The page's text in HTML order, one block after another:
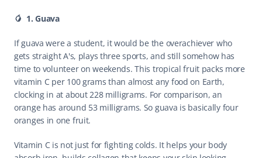
🥭  1. Guava
If guava were a student, it would be the overachiever who
gets straight A's, plays three sports, and still somehow has
time to volunteer on weekends. This tropical fruit packs more
vitamin C per 100 grams than almost any food on Earth,
clocking in at about 228 milligrams. For comparison, an
orange has around 53 milligrams. So guava is basically four
oranges in one fruit.
Vitamin C is not just for fighting colds. It helps your body